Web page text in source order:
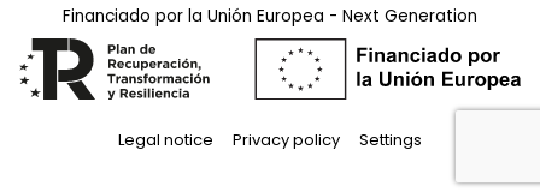
Financiado por la Unión Europea - Next Generation
Legal notice Privacy policy Settings